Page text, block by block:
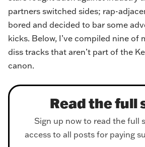
partners switched sides; rap-
bored and decided to bar some
kicks. Below, I’ve compiled nine of
diss tracks that aren’t part of the
canon.
Read the full
Sign up now to read the full
access to all posts for paying